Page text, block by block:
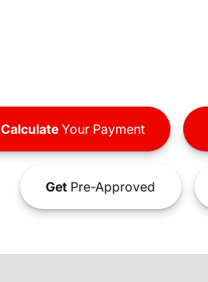
CalculateYour Payment
GetPre-Approved